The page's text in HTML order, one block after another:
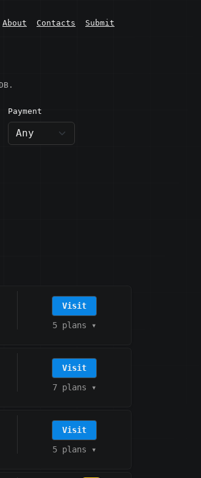
About Contacts Submit
Payment
Visit
5 plans ▾
Visit
7 plans ▾
Visit
5 plans ▾